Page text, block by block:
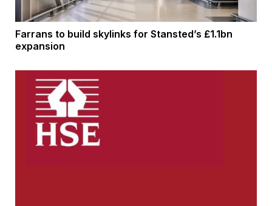
Farrans to build skylinks for Stansted’s £1.1bn
expansion